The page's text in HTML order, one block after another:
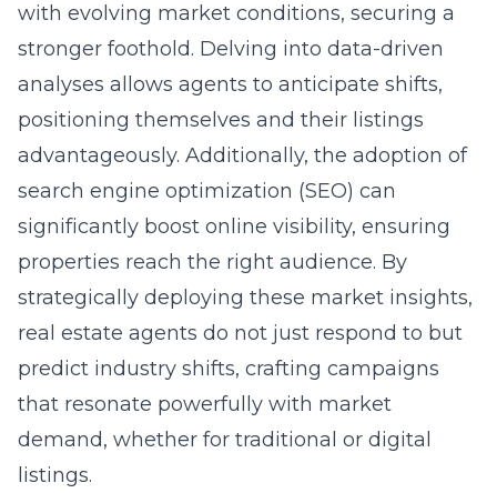
with evolving market conditions, securing a
stronger foothold. Delving into data-driven
analyses allows agents to anticipate shifts,
positioning themselves and their listings
advantageously. Additionally, the adoption of
search engine optimization (SEO) can
significantly boost online visibility, ensuring
properties reach the right audience. By
strategically deploying these market insights,
real estate agents do not just respond to but
predict industry shifts, crafting campaigns
that resonate powerfully with market
demand, whether for traditional or digital
listings.